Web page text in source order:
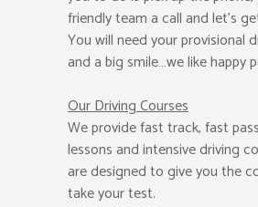
friendly team a call and let’s
You will need your provisional
and a big smile…we like happy
Our Driving Courses
We provide fast track, fast
lessons and intensive driving
are designed to give you the
take your test.